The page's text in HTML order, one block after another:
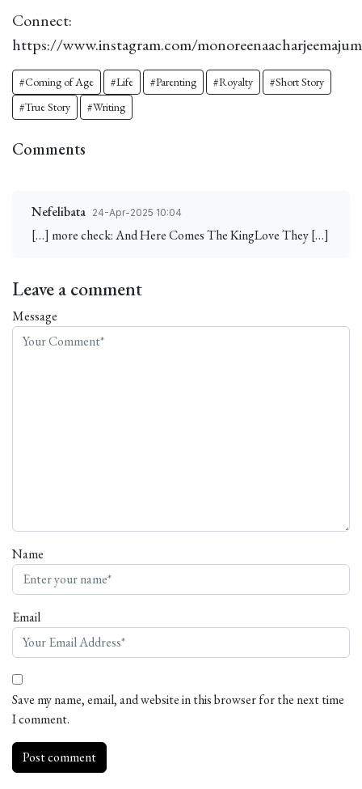
Connect:
https://www.instagram.com/
#Coming of Age #Life #Parenting #Royalty
#Short Story
#True Story
#Writing
Comments
Nefelibata 24-Apr-2025 10:04
[…] more check: And Here Comes The KingLove They […]
Leave a comment
Message
Name
Email
Save my name, email, and website in this browser for the next time
I comment.